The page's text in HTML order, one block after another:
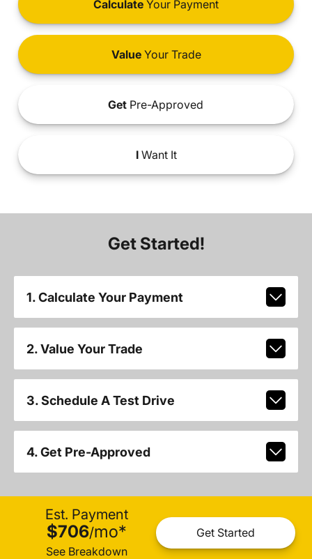
Calculate Your Payment
ValueYour Trade
Get Pre-Approved
IWant It
Get Started!
1. Calculate Your Payment
2. Value Your Trade
3. Schedule A Test Drive
4. Get Pre-Approved
Est. Payment
$706/mo*
See Breakdown
Get Started